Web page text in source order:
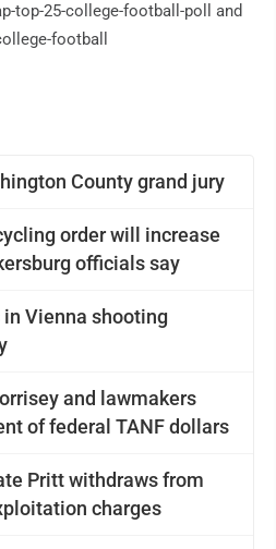
County grand jury
order will increase
officials say
Vienna shooting
and lawmakers
of federal TANF dollars
Pritt withdraws from
charges
top-25-college-football-poll and
football